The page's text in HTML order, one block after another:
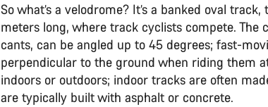
So what’s a velodrome? It’s a banked oval
meters long, where track cyclists compete. The
cants, can be angled up to 45 degrees; fast-
perpendicular to the ground when riding them
indoors or outdoors; indoor tracks are often
are typically built with asphalt or concrete.